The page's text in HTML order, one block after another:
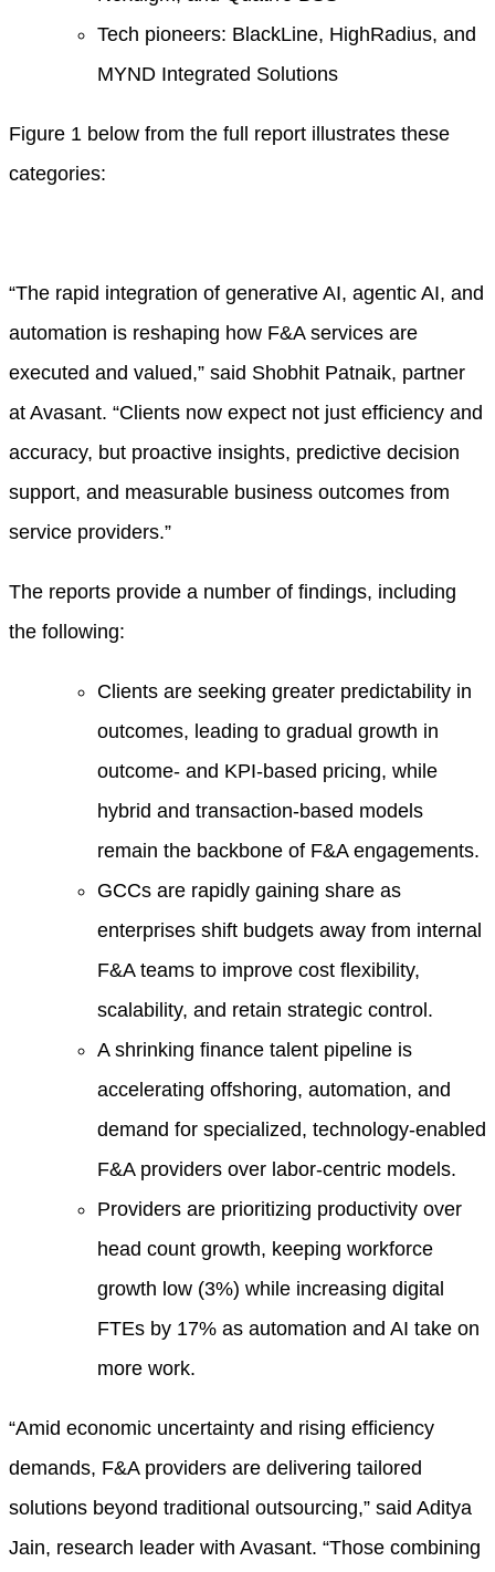
Tech pioneers: BlackLine, HighRadius, and
MYND Integrated Solutions
Figure 1 below from the full report illustrates these
categories:
“The rapid integration of generative AI, agentic AI, and
automation is reshaping how F&A services are
executed and valued,” said Shobhit Patnaik, partner
at Avasant. “Clients now expect not just efficiency and
accuracy, but proactive insights, predictive decision
support, and measurable business outcomes from
service providers.”
The reports provide a number of findings, including
the following:
Clients are seeking greater predictability in
outcomes, leading to gradual growth in
outcome- and KPI-based pricing, while
hybrid and transaction-based models
remain the backbone of F&A engagements.
GCCs are rapidly gaining share as
enterprises shift budgets away from internal
F&A teams to improve cost flexibility,
scalability, and retain strategic control.
A shrinking finance talent pipeline is
accelerating offshoring, automation, and
demand for specialized, technology-enabled
F&A providers over labor-centric models.
Providers are prioritizing productivity over
head count growth, keeping workforce
growth low (3%) while increasing digital
FTEs by 17% as automation and AI take on
more work.
“Amid economic uncertainty and rising efficiency
demands, F&A providers are delivering tailored
solutions beyond traditional outsourcing,” said Aditya
Jain, research leader with Avasant. “Those combining